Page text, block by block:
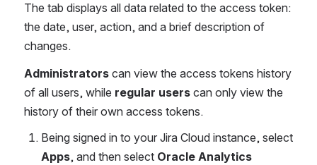
The tab displays all data related to the access token:
the date, user, action, and a brief description of
changes.
Administrators can view the access tokens history
of all users, while regular users can only view the
history of their own access tokens.
Apps, and then select Oracle Analytics